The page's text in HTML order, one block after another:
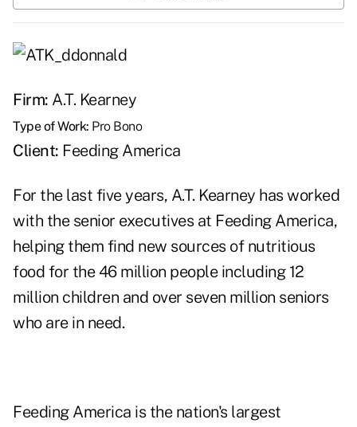
Firm: A.T. Kearney
Type of Work: Pro Bono
Client: Feeding America
For the last five years, A.T. Kearney has worked
with the senior executives at Feeding America,
helping them find new sources of nutritious
food for the 46 million people including 12
million children and over seven million seniors
who are in need.
Feeding America is the nation's largest